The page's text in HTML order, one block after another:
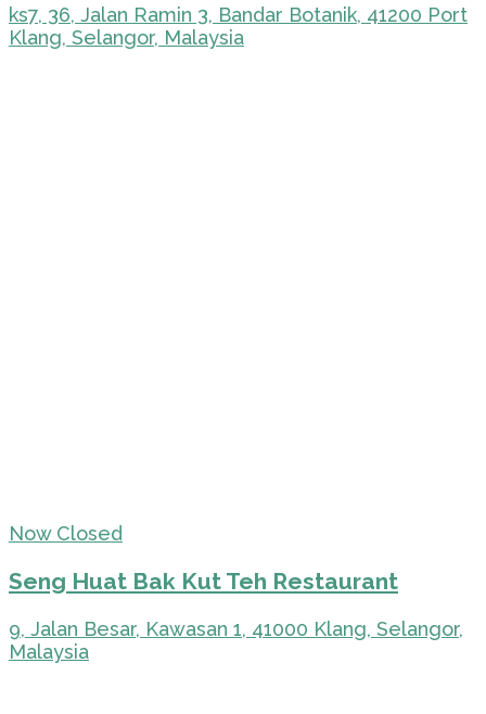
ks7, 36, Jalan Ramin 3, Bandar Botanik, 41200 Port
Klang, Selangor, Malaysia
Now Closed
Seng Huat Bak Kut Teh Restaurant
9, Jalan Besar, Kawasan 1, 41000 Klang, Selangor,
Malaysia